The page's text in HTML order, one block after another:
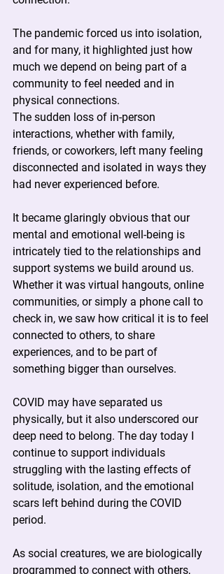
The pandemic forced us into isolation,
and for many, it highlighted just how
much we depend on being part of a
community to feel needed and in
physical connections.
The sudden loss of in-person
interactions, whether with family,
friends, or coworkers, left many feeling
disconnected and isolated in ways they
had never experienced before.
It became glaringly obvious that our
mental and emotional well-being is
intricately tied to the relationships and
support systems we build around us.
Whether it was virtual hangouts, online
communities, or simply a phone call to
check in, we saw how critical it is to feel
connected to others, to share
experiences, and to be part of
something bigger than ourselves.
COVID may have separated us
physically, but it also underscored our
deep need to belong. The day today I
continue to support individuals
struggling with the lasting effects of
solitude, isolation, and the emotional
scars left behind during the COVID
period.
As social creatures, we are biologically
programmed to connect with others,